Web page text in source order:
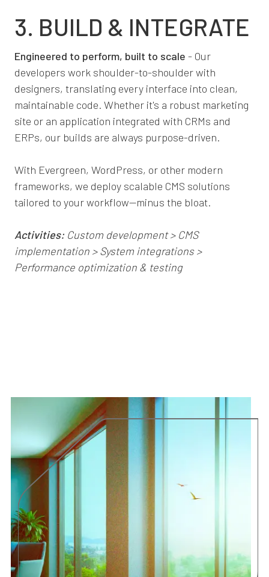
3. BUILD & INTEGRATE
Engineered to perform, built to scale - Our
developers work shoulder-to-shoulder with
designers, translating every interface into clean,
maintainable code. Whether it's a robust marketing
site or an application integrated with CRMs and
ERPs, our builds are always purpose-driven.
With Evergreen, WordPress, or other modern
frameworks, we deploy scalable CMS solutions
tailored to your workflow—minus the bloat.
Activities: Custom development > CMS
implementation > System integrations >
Performance optimization & testing